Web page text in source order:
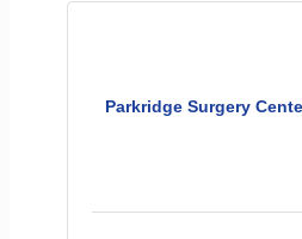
Parkridge Surgery